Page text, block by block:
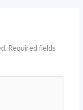
Required fields